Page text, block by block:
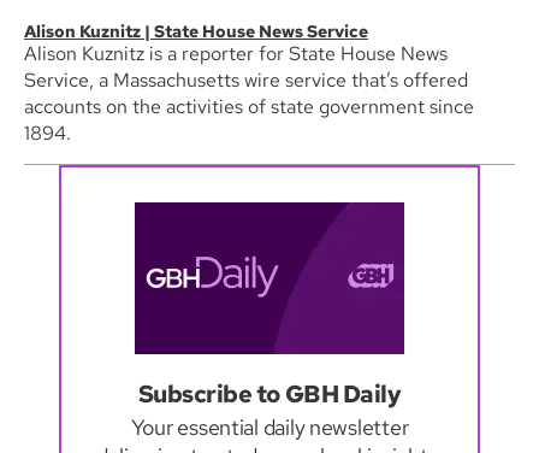
Alison Kuznitz | State House News Service
Alison Kuznitz is a reporter for State House News
Service, a Massachusetts wire service that’s offered
accounts on the activities of state government since
1894.
Subscribe to GBH Daily
Your essential daily newsletter